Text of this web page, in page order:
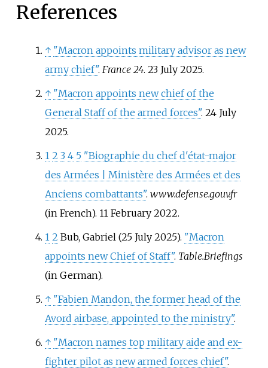
References
↑ "Macron appoints military advisor as new
army chief". France 24. 23 July 2025.
↑ "Macron appoints new chief of the
General Staff of the armed forces". 24 July
2025.
1 2 3 4 5 "Biographie du chef d'état-major
des Armées | Ministère des Armées et des
Anciens combattants". www.defense.gouv.fr
(in French). 11 February 2022.
1 2 Bub, Gabriel (25 July 2025). "Macron
appoints new Chief of Staff". Table.Briefings
(in German).
↑ "Fabien Mandon, the former head of the
Avord airbase, appointed to the ministry".
↑ "Macron names top military aide and ex-
fighter pilot as new armed forces chief".